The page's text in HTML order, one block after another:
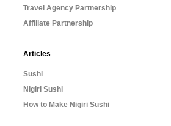
Travel Agency Partnership
Affiliate Partnership
Articles
Sushi
Nigiri Sushi
How to Make Nigiri Sushi